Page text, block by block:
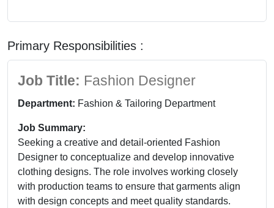
Primary Responsibilities :
Job Title: Fashion Designer
Department: Fashion & Tailoring Department
Job Summary:
Seeking a creative and detail-oriented Fashion
Designer to conceptualize and develop innovative
clothing designs. The role involves working closely
with production teams to ensure that garments align
with design concepts and meet quality standards.